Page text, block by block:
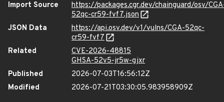
Import Source
https://packages.cgr.dev/chainguard/osv/
52qc-cr59-fvf7.json
JSON Data
https://api.osv.dev/v1/vulns/CGA-52qc-
cr59-fvf7
Related
CVE-2026-48815
GHSA-52v5-jr5w-gjxr
Published
2026-07-03T16:56:12Z
Modified
2026-07-21T03:30:05.983958909Z